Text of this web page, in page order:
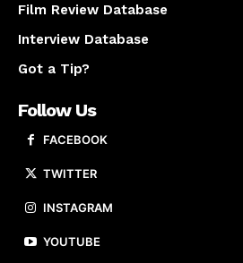
Film Review Database
Interview Database
Got a Tip?
Follow Us
FACEBOOK
TWITTER
INSTAGRAM
YOUTUBE